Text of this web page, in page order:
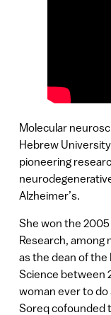
Molecular
Hebrew
pioneering
Alzheimer’s.
She won the
Research, among
as the dean of the
Science between
woman ever to do
Soreq cofounded